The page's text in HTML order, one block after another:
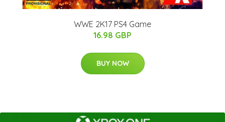
WWE 2K17 PS4 Game
16.98 GBP
BUY NOW